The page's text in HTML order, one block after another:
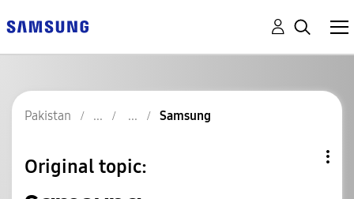
Pakistan Samsung
Original topic: